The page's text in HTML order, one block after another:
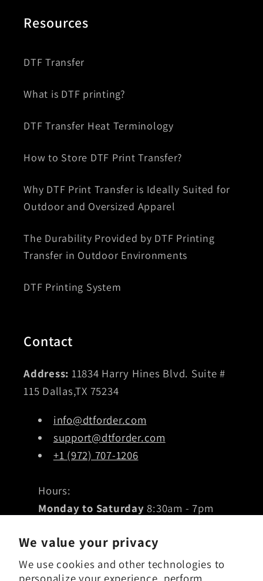
We value your privacy
We use cookies and other technologies to
personalize your experience, perform
Resources
DTF Transfer
What is DTF printing?
DTF Transfer Heat Terminology
How to Store DTF Print Transfer?
Why DTF Print Transfer is Ideally Suited for
Outdoor and Oversized Apparel
The Durability Provided by DTF Printing
Transfer in Outdoor Environments
DTF Printing System
Contact
Address: 11834 Harry Hines Blvd. Suite #
115 Dallas,TX 75234
info@dtforder.com
support@dtforder.com
+1 (972) 707-1206
Hours:
Monday to Saturday 8:30am - 7pm
Subscribe to our emails